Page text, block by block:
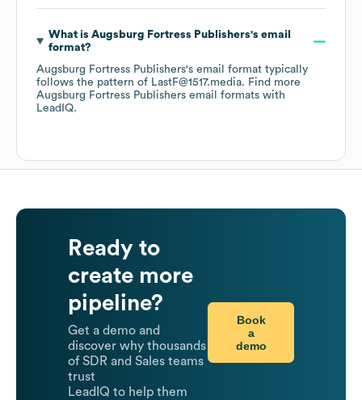
What is Augsburg Fortress Publishers's email
format?
Augsburg Fortress Publishers's email format typically
follows the pattern of LastF@1517.media. Find more
Augsburg Fortress Publishers email formats with
LeadIQ.
Ready to
create more
pipeline?
Get a demo and
discover why thousands
of SDR and Sales teams
trust
LeadIQ to help them
Book
a
demo